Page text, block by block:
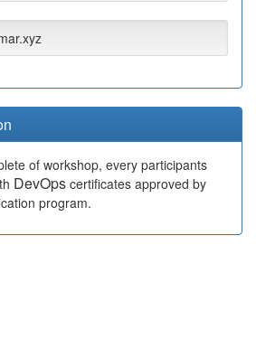
of workshop, every participants
DevOps certificates approved by
program.